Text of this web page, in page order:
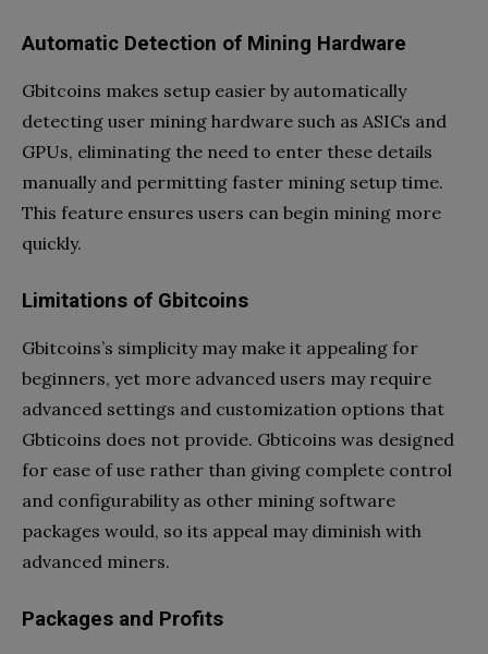
Automatic Detection of Mining Hardware
Gbitcoins makes setup easier by automatically
detecting user mining hardware such as ASICs and
GPUs, eliminating the need to enter these details
manually and permitting faster mining setup time.
This feature ensures users can begin mining more
quickly.
Limitations of Gbitcoins
Gbitcoins’s simplicity may make it appealing for
beginners, yet more advanced users may require
advanced settings and customization options that
Gbticoins does not provide. Gbticoins was designed
for ease of use rather than giving complete control
and configurability as other mining software
packages would, so its appeal may diminish with
advanced miners.
Packages and Profits